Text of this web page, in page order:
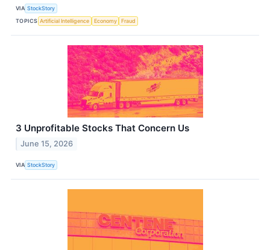
VIA StockStory
TOPICS Artificial Intelligence Economy Fraud
3 Unprofitable Stocks That Concern Us
June 15, 2026
VIA StockStory